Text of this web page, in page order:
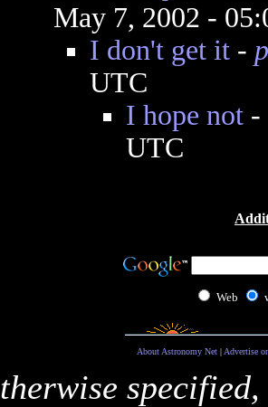
May 7, 2002 -
I don't get it-
UTC
I hope not-
UTC
Web
About Astronomy Net| Advertise